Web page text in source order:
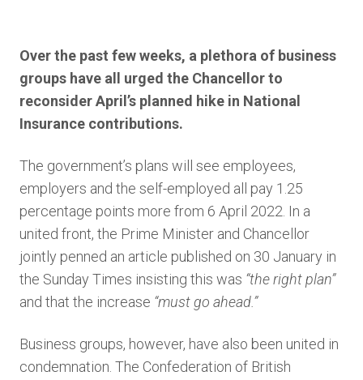
Over the past few weeks, a plethora of business
groups have all urged the Chancellor to
reconsiderApril’s planned hike in National
Insurance contributions.
The government’s plans will see employees,
employers and the self-employed all pay 1.25
percentage points more from 6 April 2022. In a
united front, the Prime Minister and Chancellor
jointly penned an article published on 30 January in
the Sunday Times insisting this was “the right plan”
and that the increase “must go ahead.”
Business groups, however, have also been united in
condemnation. The Confederation of British